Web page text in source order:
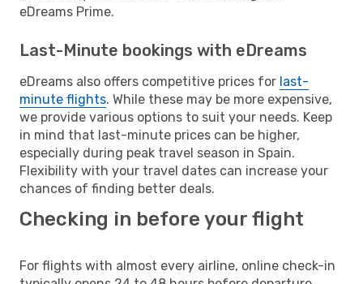
eDreams Prime.
Last-Minute bookings with eDreams
eDreams also offers competitive prices for last-
minute flights. While these may be more expensive,
we provide various options to suit your needs. Keep
in mind that last-minute prices can be higher,
especially during peak travel season in Spain.
Flexibility with your travel dates can increase your
chances of finding better deals.
Checking in before your flight
For flights with almost every airline, online check-in